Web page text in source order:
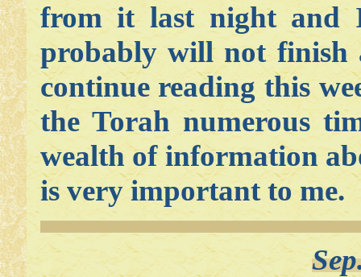
from it last night and
probably will not
continue reading this
the Torah numerous
wealth of information
is very important to me.